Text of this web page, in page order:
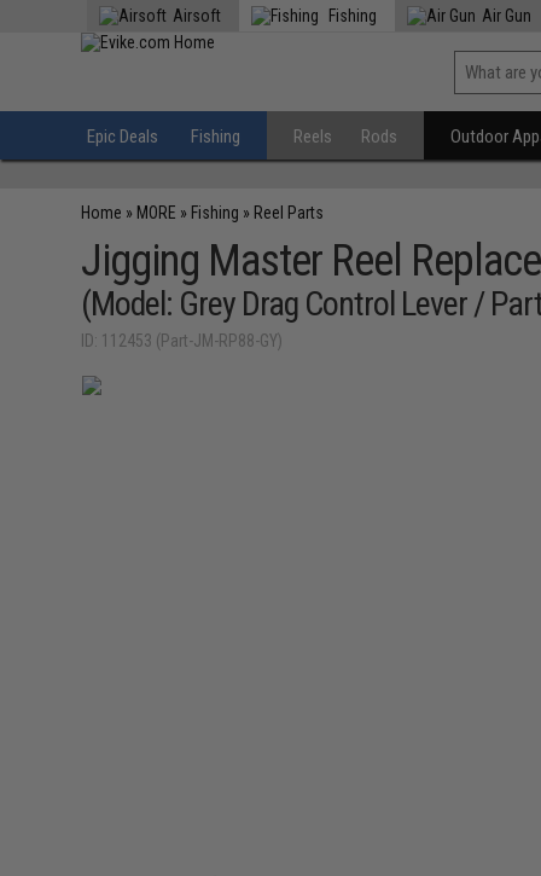
Airsoft Fishing Air Gun
Epic Deals Fishing Reels Rods Outdoor
Home » MORE » Fishing » Reel Parts
Jigging Master Reel
(Model: Grey Drag Control Lever /
ID: 112453 (Part-JM-RP88-GY)